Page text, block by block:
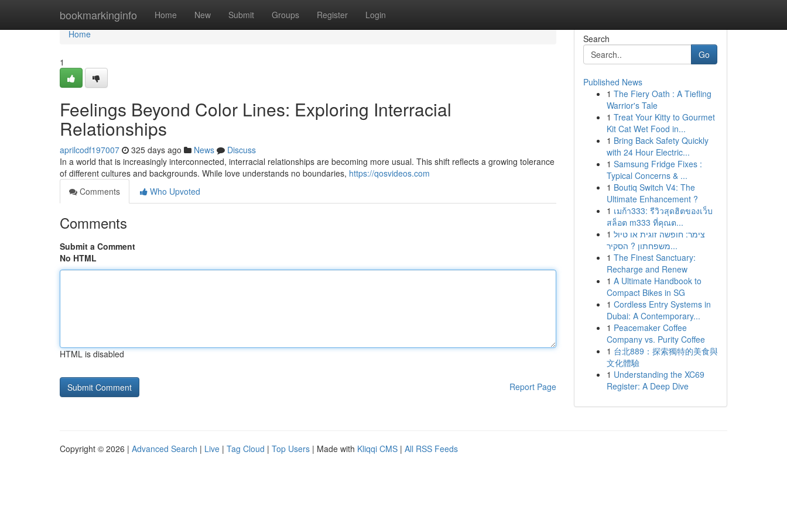
bookmarkinginfo Home New Submit Groups Register Login
Home
Home
1
Feelings Beyond Color Lines: Exploring Interracial
Relationships
aprilcodf197007 325 days ago News
Discuss
In a world that is increasingly interconnected, interracial relationships are becoming more usual. This shift reflects a growing tolerance
of different cultures and backgrounds. While love understands no boundaries, https://qosvideos.com
Comments
Who Upvoted
Comments
Submit a Comment
No HTML
HTML is disabled
Report Page
Search
Go
Published News
1 The Fiery Oath : A Tiefling
Warrior's Tale
1 Treat Your Kitty to Gourmet
Kit Cat Wet Food in...
1 Bring Back Safety Quickly
with 24 Hour Electric...
1 Samsung Fridge Fixes :
Typical Concerns & ...
1 Boutiq Switch V4: The
Ultimate Enhancement ?
1 เมก้า333: รีวิวสุดฮิตของเว็บ
สล็อต m333 ที่คุณต...
1 צימר: חופשה זוגית או טיול
משפחתון ? הסקיר...
1 The Finest Sanctuary:
Recharge and Renew
1 A Ultimate Handbook to
Compact Bikes in SG
1 Cordless Entry Systems in
Dubai: A Contemporary...
1 Peacemaker Coffee
Company vs. Purity Coffee
1 台北889：探索獨特的美食與
文化體驗
1 Understanding the XC69
Register: A Deep Dive
Copyright © 2026 | Advanced Search | Live | Tag Cloud | Top Users | Made with Kliqqi CMS | All RSS Feeds